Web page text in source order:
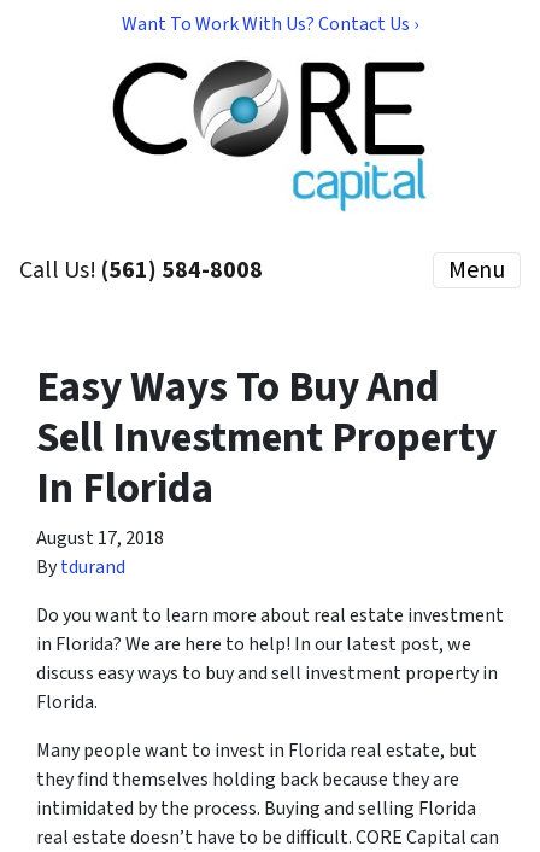
Want To Work With Us? Contact Us ›
Call Us! (561) 584-8008 Menu
Easy Ways To Buy And
Sell Investment Property
In Florida
August 17, 2018
Bytdurand
Do you want to learn more about real estate investment
in Florida? We are here to help! In our latest post, we
discuss easy ways to buy and sell investment property in
Florida.
Many people want to invest in Florida real estate, but
they find themselves holding back because they are
intimidated by the process. Buying and selling Florida
real estate doesn’t have to be difficult. CORE Capital can